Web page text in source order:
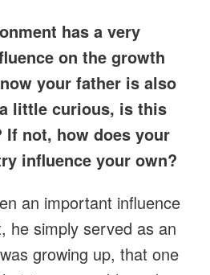
has a very
on the growth
your father is also
little curious, is this
If not, how does your
influence your own?
an important influence
he simply served as an
growing up, that one